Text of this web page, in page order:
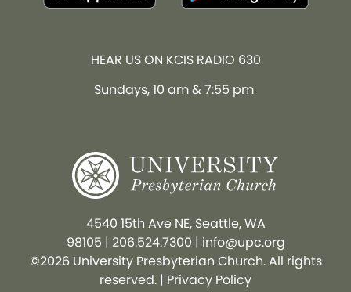
HEAR US ON KCIS RADIO 630
Sundays, 10 am & 7:55 pm
4540 15th Ave NE, Seattle, WA
98105 | 206.524.7300 | info@upc.org
©2026 University Presbyterian Church. All rights
reserved. | Privacy Policy